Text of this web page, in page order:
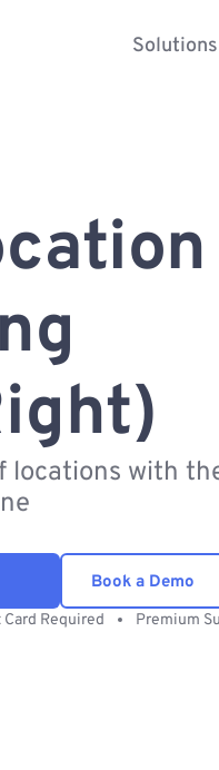
Solutions
locations with
Book a Demo
Required Premium